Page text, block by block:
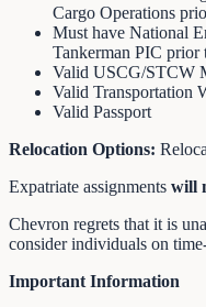
Cargo Operations
Must have National
Tankerman PIC prior
Valid USCG/STCW
Valid Transportation
Valid Passport
Relocation Options:
Expatriate assignments will
Chevron regrets that it is
consider individuals on
Important Information